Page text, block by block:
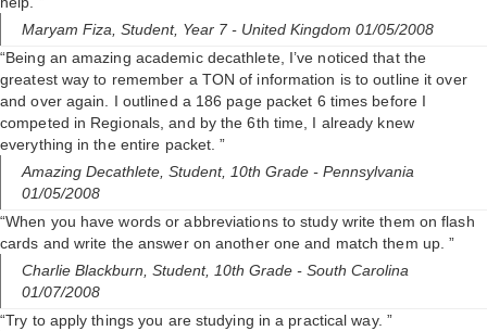
i
d
e
o
Maryam Fiza, Student, Year 7- United Kingdom 01/05/2008
“Being an amazing academic decathlete, I’ve noticed that the
greatest way to remember a TON of information is to outline it over
and over again. I outlined a 186 page packet 6 times before I
competed in Regionals, and by the 6th time, I already knew
everything in the entire packet. ”
Amazing Decathlete, Student, 10th Grade - Pennsylvania
01/05/2008
“When you have words or abbreviations to study write them on flash
cards and write the answer on another one and match them up. ”
Charlie Blackburn, Student, 10th Grade - South Carolina
01/07/2008
“Try to apply things you are studying in a practical way. ”